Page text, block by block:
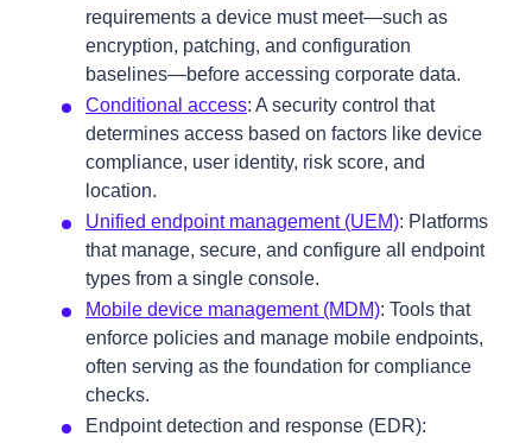
requirements a device must meet—such as
encryption, patching, and configuration
baselines—before accessing corporate data.
Conditional access: A security control that
determines access based on factors like device
compliance, user identity, risk score, and
location.
Unified endpoint management (UEM): Platforms
that manage, secure, and configure all endpoint
types from a single console.
Mobile device management (MDM): Tools that
enforce policies and manage mobile endpoints,
often serving as the foundation for compliance
checks.
Endpoint detection and response (EDR):